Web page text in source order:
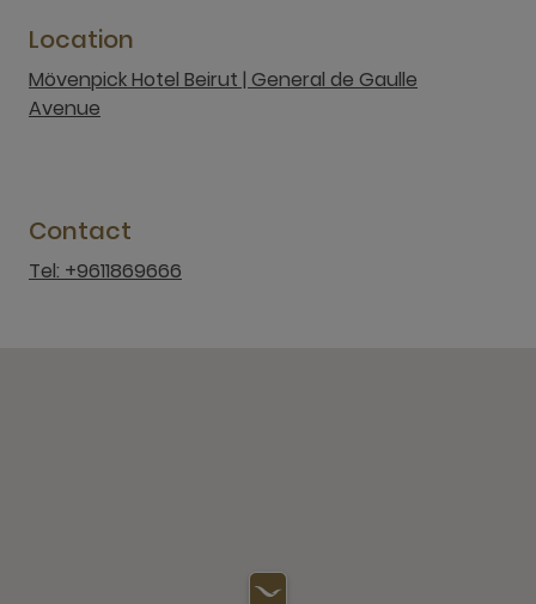
Location
Mövenpick Hotel Beirut | General de Gaulle
Avenue
Contact
Tel: +9611869666